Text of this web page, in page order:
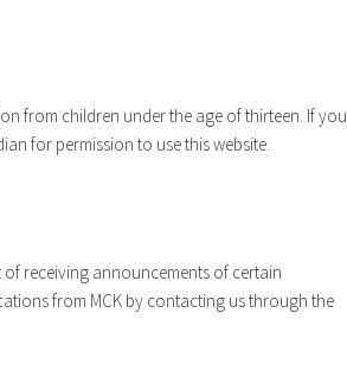
from children under the age of thirteen. If you
for permission to use this website.
receiving announcements of certain
from MCK by contacting us through the